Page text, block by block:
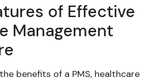
of Effective
Management
benefits of a PMS, healthcare